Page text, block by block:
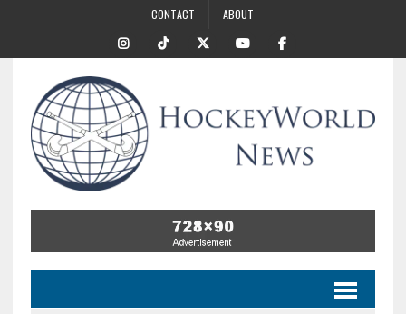
CONTACT ABOUT